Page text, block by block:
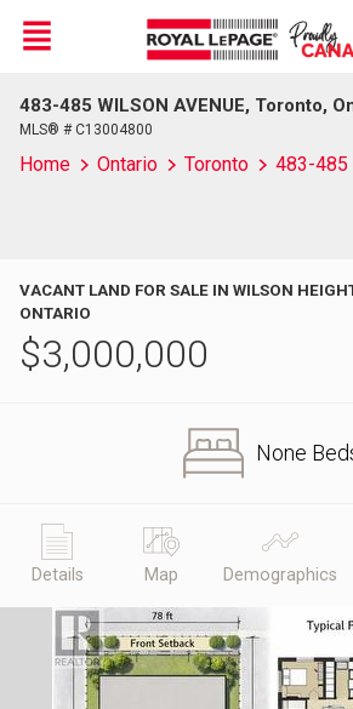
Live
En Direct
Menu
483-485 WILSON AVENUE, Toronto,
MLS® # C13004800
Home Ontario Toronto 483-485
VACANT LAND FOR SALE IN WILSON
ONTARIO
$3,000,000
None
Details Map Demographics